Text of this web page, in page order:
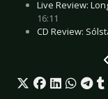
Live Review:
16:11
CD Review: